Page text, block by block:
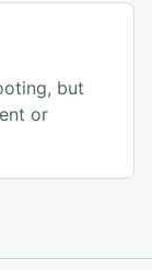
but
or